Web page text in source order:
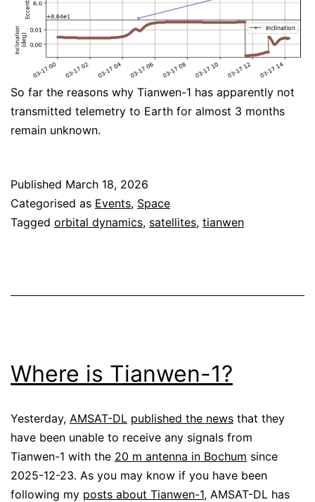
So far the reasons why Tianwen-1 has apparently not
transmitted telemetry to Earth for almost 3 months
remain unknown.
Published March 18, 2026
Categorised as Events, Space
Tagged orbital dynamics, satellites, tianwen
Where is Tianwen-1?
Yesterday, AMSAT-DL published the news that they
have been unable to receive any signals from
Tianwen-1 with the 20 m antenna in Bochum since
2025-12-23. As you may know if you have been
following my posts about Tianwen-1, AMSAT-DL has